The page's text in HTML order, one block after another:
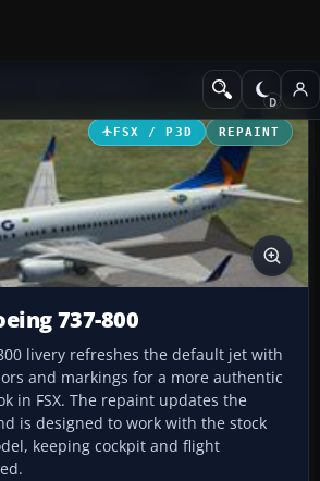
Civil Aircraft
FSX / P3D REPAINT
737-800
livery refreshes the default jet with
and markings for a more authentic
in FSX. The repaint updates the
is designed to work with the stock
keeping cockpit and flight